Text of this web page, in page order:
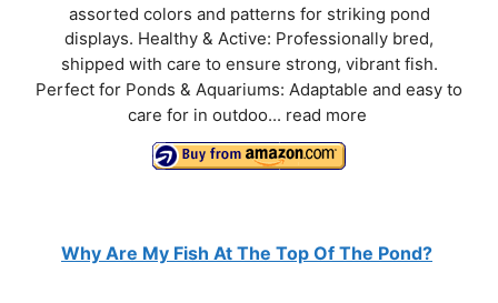
assorted colors and patterns for striking pond
displays. Healthy & Active: Professionally bred,
shipped with care to ensure strong, vibrant fish.
Perfect for Ponds & Aquariums: Adaptable and easy to
care for in outdoo... read more
Why Are My Fish At The Top Of The Pond?